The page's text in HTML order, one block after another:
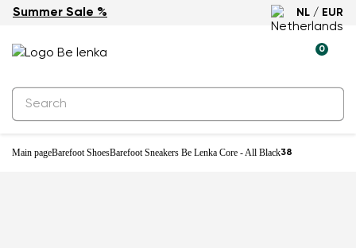
Summer Sale % NL / EUR
0
Main pageBarefoot ShoesBarefoot Sneakers Be Lenka Core - All Black38